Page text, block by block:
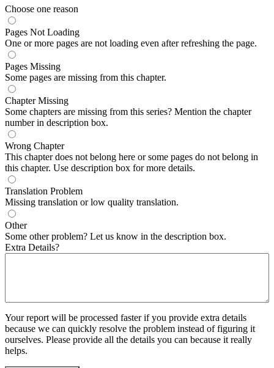
Choose one reason
Pages Not Loading
One or more pages are not loading even after refreshing the page.
Pages Missing
Some pages are missing from this chapter.
Chapter Missing
Some chapters are missing from this series? Mention the chapter
number in description box.
Wrong Chapter
This chapter does not belong here or some pages do not belong in
this chapter. Use description box for more details.
Translation Problem
Missing translation or low quality translation.
Other
Some other problem? Let us know in the description box.
Extra Details?
Your report will be processed faster if you provide extra details
because we can quickly resolve the problem instead of figuring it
ourselves. Please provide all the details you can because it really
helps.